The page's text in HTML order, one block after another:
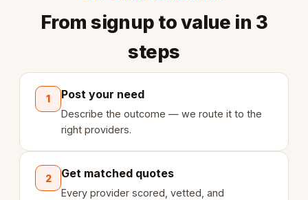
From signup to value in 3
steps
1 Post your need
Describe the outcome — we route it to the
right providers.
2 Get matched quotes
Every provider scored, vetted, and